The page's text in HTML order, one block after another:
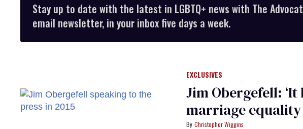
Stay up to date with the latest in LGBTQ+ news with The
email newsletter, in your inbox five days a week.
EXCLUSIVES
Jim Obergefell:
marriage
Christopher Wiggins